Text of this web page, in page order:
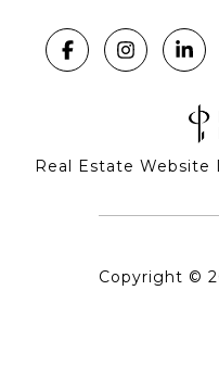
Real Estate Website
Copyright ©